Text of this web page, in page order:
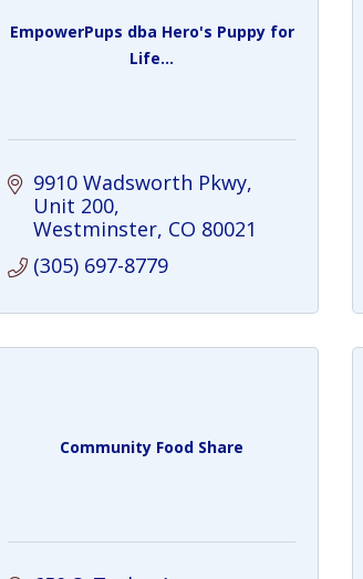
EmpowerPups dba Hero's Puppy for
Life...
9910 Wadsworth Pkwy
Unit 200
Westminster CO 80021
(305) 697-8779
Community Food Share